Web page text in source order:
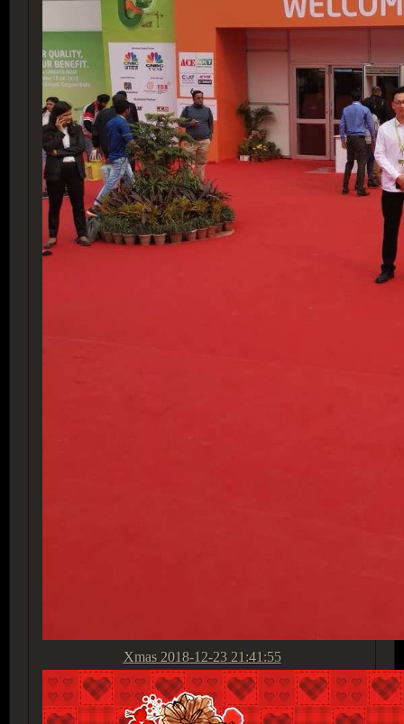
Xmas 2018-12-23 21:41:55